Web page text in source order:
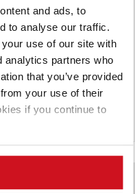
and ads, to
to analyse our traffic.
use of our site with
analytics partners who
that you’ve provided
your use of their
if you continue to
Feeder improves
and fines by
enabling clog-free
to maximize yield and